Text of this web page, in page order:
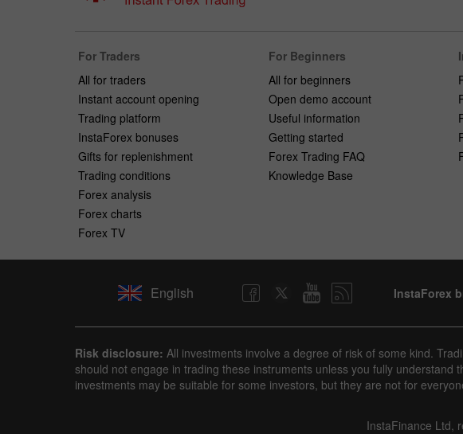
For Traders
All for traders
Instant account opening
Trading platform
InstaForex bonuses
Gifts for replenishment
Trading conditions
Forex analysis
Forex charts
Forex TV
For Beginners
All for beginners
Open demo account
Useful information
Getting started
Forex Trading FAQ
Knowledge Base
English InstaForex
Risk disclosure: All investments involve a degree of risk of some kind.
should not engage in trading these instruments unless you fully
investments may be suitable for some investors, but they are not for
InstaFinance Ltd,